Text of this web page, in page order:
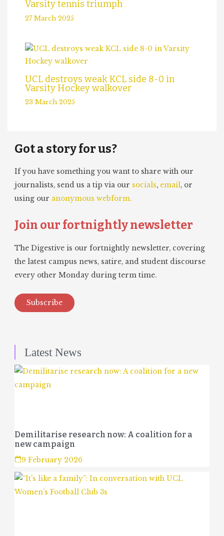
Varsity tennis triumph
27 March 2025
UCL destroys weak KCL side 8-0 in
Varsity Hockey walkover
23 March 2025
Got a story for us?
If you have something you want to share with our
journalists, send us a tip via our socials, email, or
using our anonymous webform.
Join our fortnightly newsletter
The Digestive is our fortnightly newsletter, covering
the latest campus news, satire, and student discourse
every other Monday during term time.
Subscribe
Latest News
Demilitarise research now: A coalition for a
new campaign
9 February 2026